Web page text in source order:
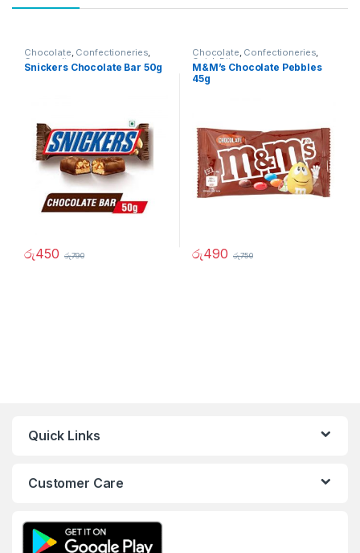
Chocolate, Confectioneries,
Grocery Items
Snickers Chocolate Bar 50g
රු450 රු790
Chocolate, Confectioneries,
Quick Bites
M&M’s Chocolate Pebbles
45g
රු490 රු750
Quick Links
Customer Care